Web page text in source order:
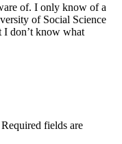
of. I only know of a
of Social Science
don’t know what
Required fields are